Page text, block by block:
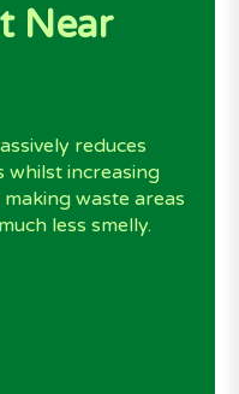
Near
reduces
whilst increasing
waste areas
less smelly.